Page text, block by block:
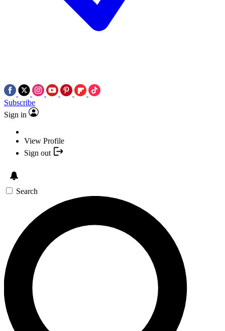
Subscribe
Sign in
View Profile
Sign out
Search